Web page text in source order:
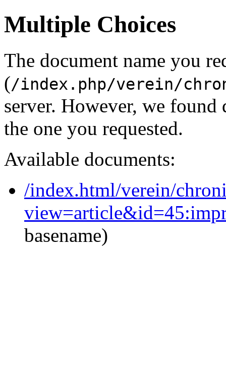
Multiple Choices
The document name you
(/index.php/verein/
server. However, we
the one you requested.
Available documents:
/index.html/verein/
basename)